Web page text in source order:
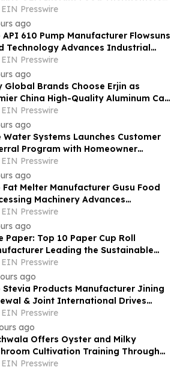
in the Foodservice Sector
EIN Presswire
ago
API 610 Pump Manufacturer Flowsuns
Technology Advances Industrial
Solutions
EIN Presswire
ago
Global Brands Choose Erjin as
China High-Quality Aluminum Can
EIN Presswire
ago
Water Systems Launches Customer
Program with Homeowner
EIN Presswire
ago
Fat Melter Manufacturer Gusu Food
Machinery Advances
Equipment
EIN Presswire
ago
Paper: Top 10 Paper Cup Roll
Leading the Sustainable
Revolution
EIN Presswire
ago
Stevia Products Manufacturer Jining
& Joint International Drives
Sweetener Innovation
EIN Presswire
ago
Offers Oyster and Milky
Cultivation Training Through
and Offline Sessions
EIN Presswire